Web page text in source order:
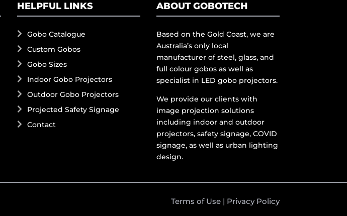
HELPFUL LINKS
Gobo Catalogue
Custom Gobos
Gobo Sizes
Indoor Gobo Projectors
Outdoor Gobo Projectors
Projected Safety Signage
Contact
ABOUT GOBOTECH
Based on the Gold Coast, we are
Australia’s only local
manufacturer of steel, glass, and
full colour gobos as well as
specialist in LED gobo projectors.
We provide our clients with
image projection solutions
including indoor and outdoor
projectors, safety signage, COVID
signage, as well as urban lighting
design.
Terms of Use| Privacy Policy